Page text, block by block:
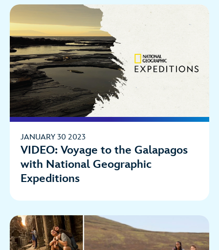
JANUARY 30 2023
VIDEO: Voyage to the Galapagos
with National Geographic
Expeditions